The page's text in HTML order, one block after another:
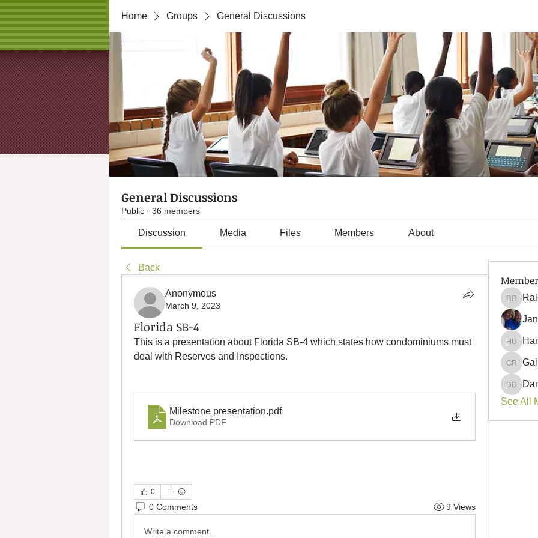
Home Groups General Discussions
General Discussions
Public · 36 members
Discussion Media Files Members About
Back
Anonymous
March 9, 2023
Florida SB-4
This is a presentation about Florida SB-4 which states how condominiums must
deal with Reserves and Inspections.
Milestone presentation.pdf
Download PDF
0
0 Comments 9 Views
Write a comment...
Ralph
Hank
Gail
See All